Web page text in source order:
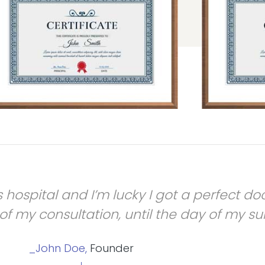
and I’m lucky I got a perfect
my consultation, until the day of my
_John Doe, Founder